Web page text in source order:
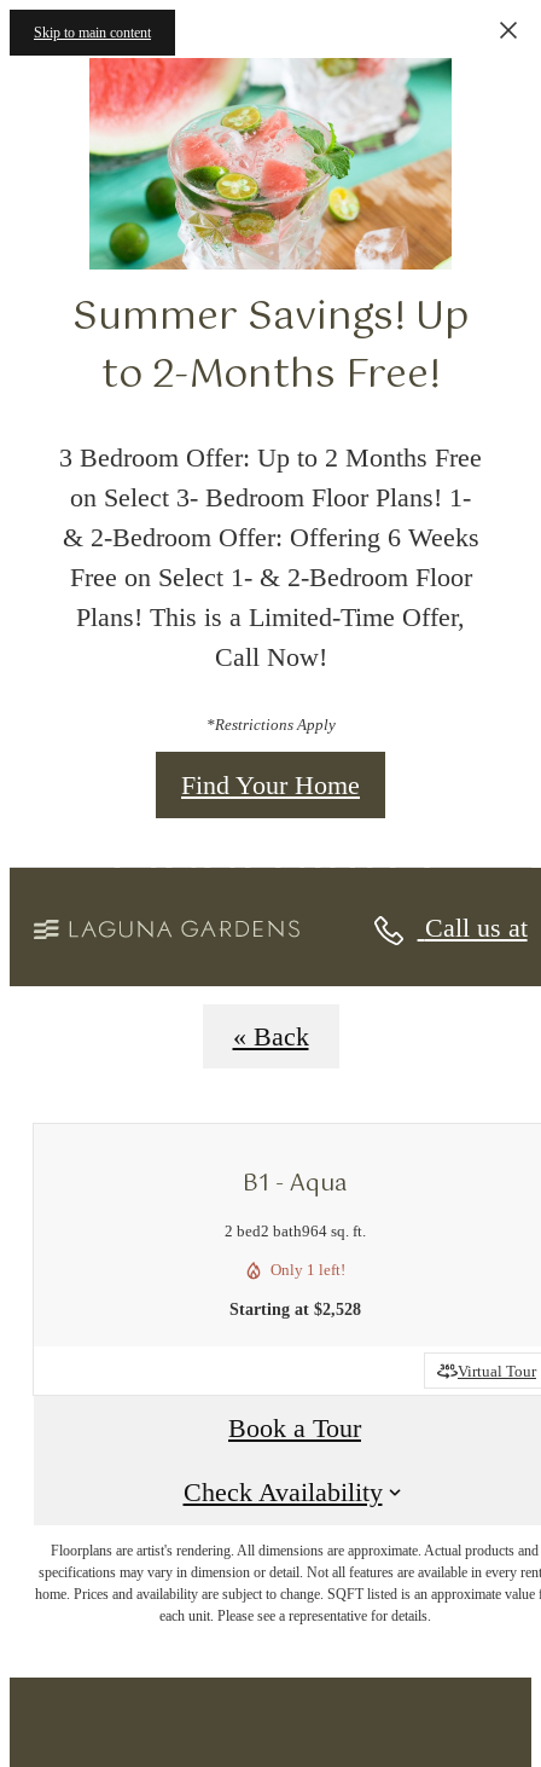
Skip to main content
Summer Savings! Up
to 2-Months Free!
3 Bedroom Offer: Up to 2 Months Free
on Select 3- Bedroom Floor Plans! 1-
& 2-Bedroom Offer: Offering 6 Weeks
Free on Select 1- & 2-Bedroom Floor
Plans! This is a Limited-Time Offer,
Call Now!
*Restrictions Apply
Find Your Home
Call us at
Floorplans
« Back
B1 - Aqua
2 bed2 bath964 sq. ft.
Only 1 left!
Starting at $2,528
Virtual Tour
Book a Tour
Check Availability
Floorplans are artist's rendering. All dimensions are approximate. Actual products and
specifications may vary in dimension or detail. Not all features are available in every
home. Prices and availability are subject to change. SQFT listed is an approximate value
each unit. Please see a representative for details.